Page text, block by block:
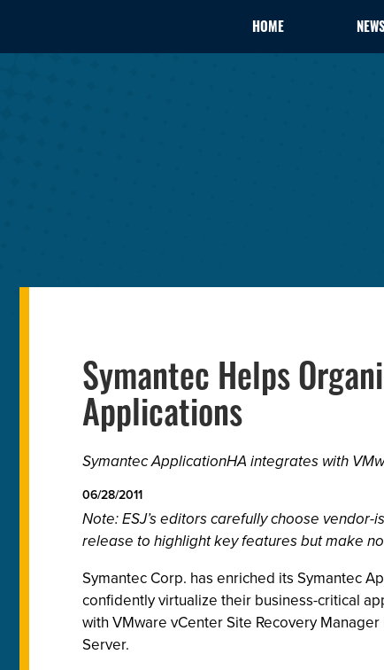
HOME
Symantec Helps
Applications
Symantec ApplicationHA integrates with
06/28/2011
Note: ESJ’s editors carefully choose
release to highlight key features but make
Symantec Corp. has enriched its Symantec
confidently virtualize their business-critical
with VMware vCenter Site Recovery
Server.